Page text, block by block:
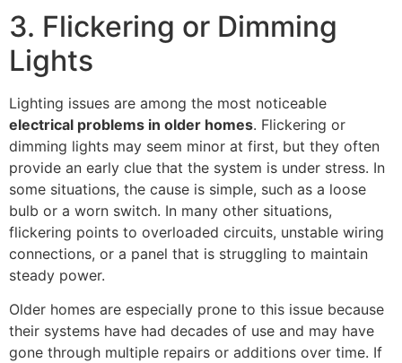
3. Flickering or Dimming
Lights
Lighting issues are among the most noticeable
electrical problems in older homes. Flickering or
dimming lights may seem minor at first, but they often
provide an early clue that the system is under stress. In
some situations, the cause is simple, such as a loose
bulb or a worn switch. In many other situations,
flickering points to overloaded circuits, unstable wiring
connections, or a panel that is struggling to maintain
steady power.
Older homes are especially prone to this issue because
their systems have had decades of use and may have
gone through multiple repairs or additions over time. If